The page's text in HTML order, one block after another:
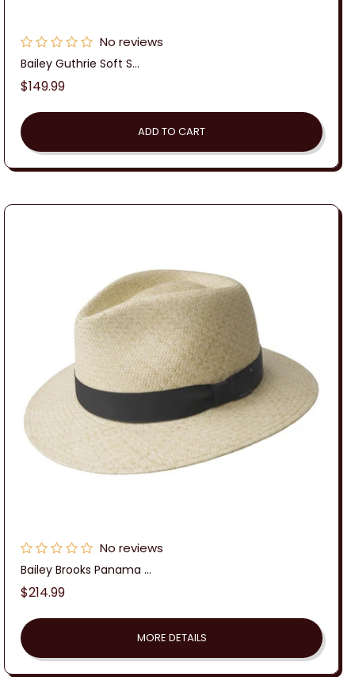
No reviews
Bailey Guthrie Soft S...
Regular
$149.99
ADD TO CART
No reviews
Bailey Brooks Panama ...
Regular
$214.99
MORE DETAILS